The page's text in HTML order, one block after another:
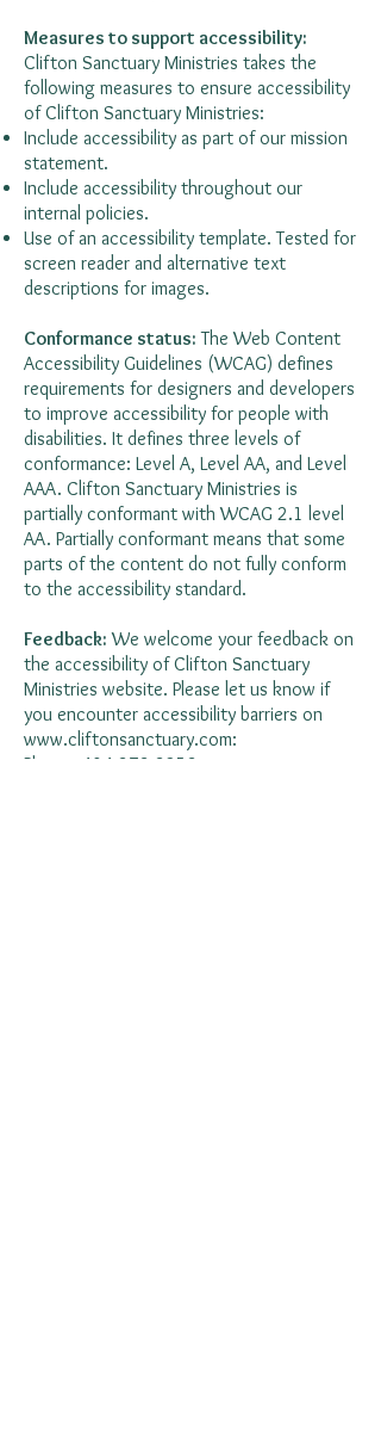
Measures to support accessibility:
Clifton Sanctuary Ministries takes the
following measures to ensure accessibility
of Clifton Sanctuary Ministries:
Include accessibility as part of our mission
statement.
Include accessibility throughout our
internal policies.
Use of an accessibility template. Tested for
screen reader and alternative text
descriptions for images.
Conformance status: TheWeb Content
Accessibility Guidelines (WCAG) defines
requirements for designers and developers
to improve accessibility for people with
disabilities. It defines three levels of
conformance: Level A, Level AA, and Level
AAA. Clifton Sanctuary Ministries is
partially conformant with WCAG 2.1 level
AA. Partially conformant means that some
parts of the content do not fully conform
to the accessibility standard.
Feedback: We welcome your feedback on
the accessibility of Clifton Sanctuary
Ministries website. Please let us know if
you encounter accessibility barriers on
www.cliftonsanctuary.com:
Phone:
404-373-3253